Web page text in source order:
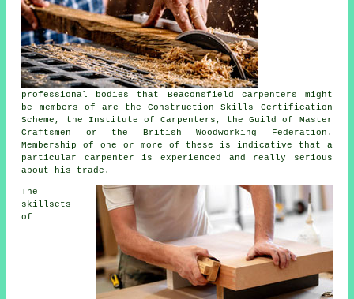
professional bodies that Beaconsfield carpenters might
be members of are the Construction Skills Certification
Scheme, the Institute of Carpenters, the Guild of Master
Craftsmen or the British Woodworking Federation.
Membership of one or more of these is indicative that a
particular carpenter is experienced and really serious
about his trade.
The
skillsets
of